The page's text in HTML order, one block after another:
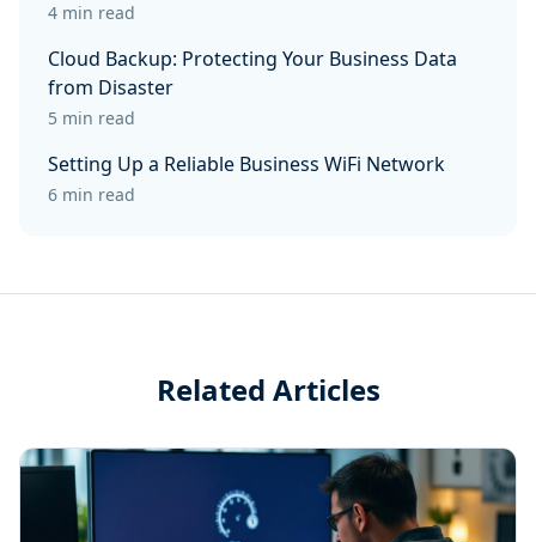
4 min read
Cloud Backup: Protecting Your Business Data
from Disaster
5 min read
Setting Up a Reliable Business WiFi Network
6 min read
Related Articles